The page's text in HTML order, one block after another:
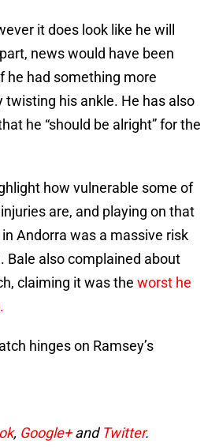
it does look like he will
news would have been
he had something more
twisting his ankle. He has also
he “should be alright” for the
how vulnerable some of
are, and playing on that
Andorra was a massive risk
Bale also complained about
claiming it was the worst he
hinges on Ramsey’s
, Google+and Twitter.